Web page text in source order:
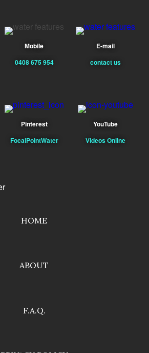
Mobile
0408 675 954
E-mail
contact us
Pinterest
FocalPointWater
YouTube
Videos Online
HOME
ABOUT
F.A.Q.